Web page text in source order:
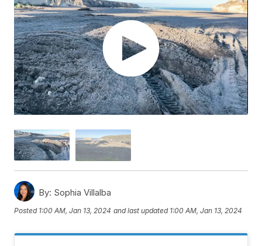
By: Sophia Villalba
Posted 1:00 AM, Jan 13, 2024 and last updated 1:00 AM, Jan 13, 2024